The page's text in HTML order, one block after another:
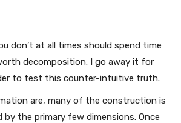
don’t at all times should spend time
decomposition. I go away it for
to test this counter-intuitive truth.
are, many of the construction is
by the primary few dimensions. Once